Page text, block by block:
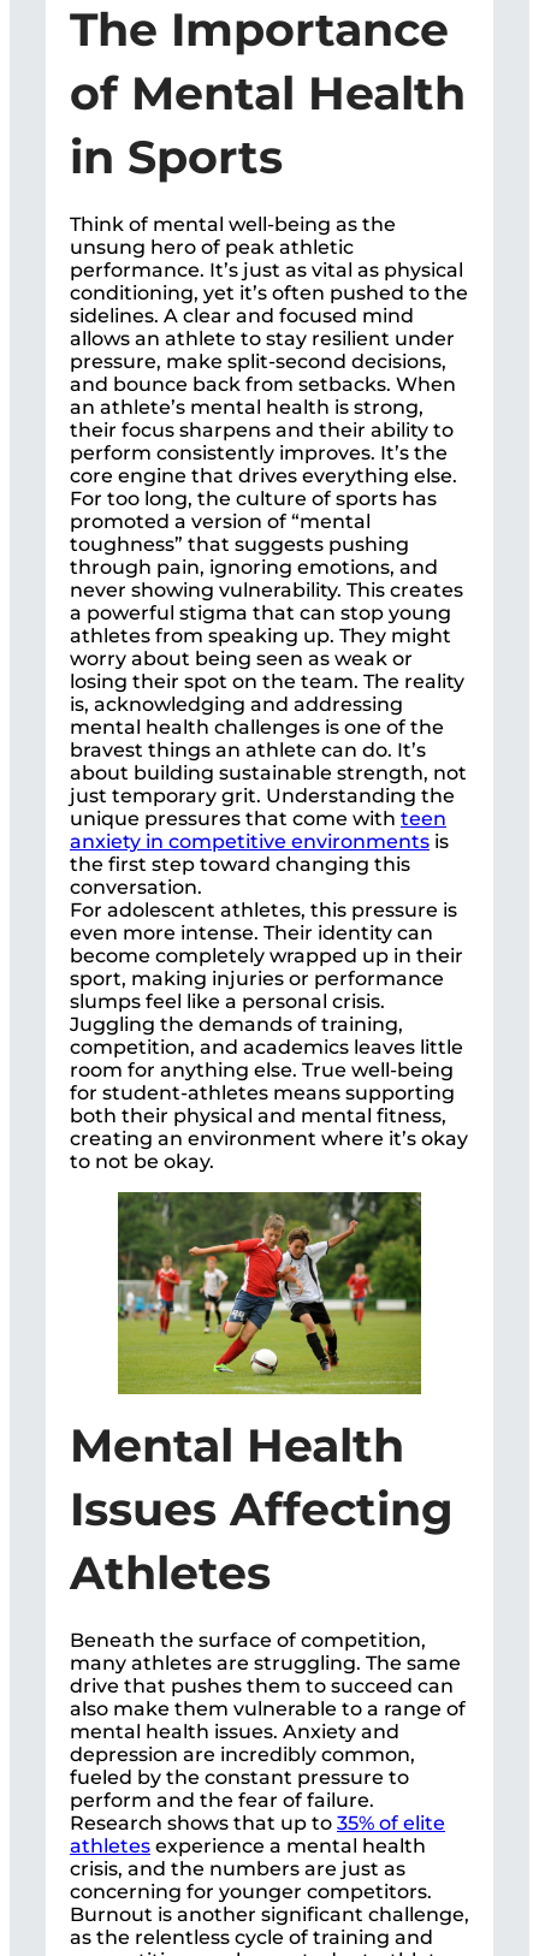
The Importance
of Mental Health
in Sports
Think of mental well-being as the
unsung hero of peak athletic
performance. It’s just as vital as physical
conditioning, yet it’s often pushed to the
sidelines. A clear and focused mind
allows an athlete to stay resilient under
pressure, make split-second decisions,
and bounce back from setbacks. When
an athlete’s mental health is strong,
their focus sharpens and their ability to
perform consistently improves. It’s the
core engine that drives everything else.
For too long, the culture of sports has
promoted a version of “mental
toughness” that suggests pushing
through pain, ignoring emotions, and
never showing vulnerability. This creates
a powerful stigma that can stop young
athletes from speaking up. They might
worry about being seen as weak or
losing their spot on the team. The reality
is, acknowledging and addressing
mental health challenges is one of the
bravest things an athlete can do. It’s
about building sustainable strength, not
just temporary grit. Understanding the
unique pressures that come with teen
anxiety in competitive environments is
the first step toward changing this
conversation.
For adolescent athletes, this pressure is
even more intense. Their identity can
become completely wrapped up in their
sport, making injuries or performance
slumps feel like a personal crisis.
Juggling the demands of training,
competition, and academics leaves little
room for anything else. True well-being
for student-athletes means supporting
both their physical and mental fitness,
creating an environment where it’s okay
to not be okay.
Mental Health
Issues Affecting
Athletes
Beneath the surface of competition,
many athletes are struggling. The same
drive that pushes them to succeed can
also make them vulnerable to a range of
mental health issues. Anxiety and
depression are incredibly common,
fueled by the constant pressure to
perform and the fear of failure.
Research shows that up to 35% of elite
athletes experience a mental health
crisis, and the numbers are just as
concerning for younger competitors.
Burnout is another significant challenge,
as the relentless cycle of training and